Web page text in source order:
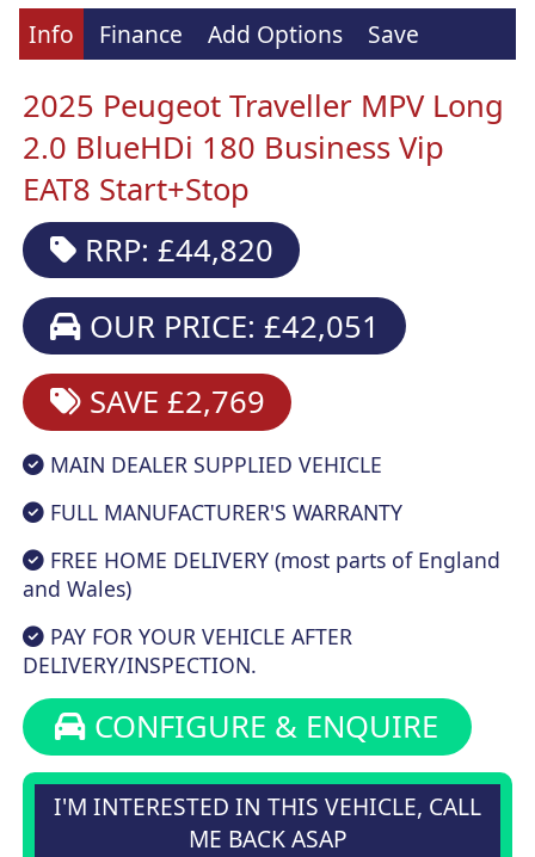
Info Finance Add Options Save
2025 Peugeot Traveller MPV Long
2.0 BlueHDi 180 Business Vip
EAT8 Start+Stop
RRP: £44,820
OUR PRICE: £42,051
SAVE £2,769
MAIN DEALER SUPPLIED VEHICLE
FULL MANUFACTURER'S WARRANTY
FREE HOME DELIVERY (most parts of England
and Wales)
PAY FOR YOUR VEHICLE AFTER
DELIVERY/INSPECTION.
CONFIGURE & ENQUIRE
I'M INTERESTED IN THIS VEHICLE, CALL
ME BACK ASAP